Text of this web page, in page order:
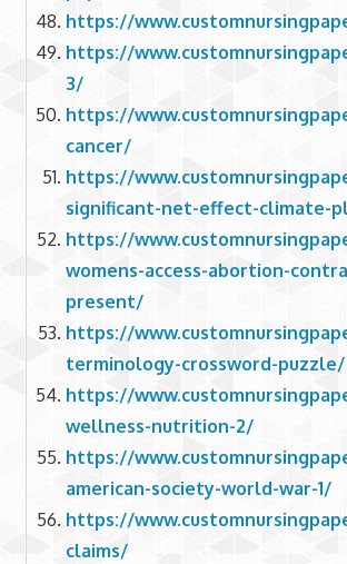
https://
https://
3/
https://
cancer/
https://
significant-net-effect-climate-
https://
womens-access-abortion-
present/
https://
terminology-crossword-puzzle/
https://
wellness-nutrition-2/
https://
american-society-world-war-1/
https://
claims/